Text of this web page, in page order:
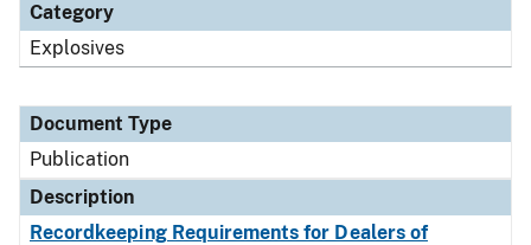
Category
Explosives
Document Type
Publication
Description
Recordkeeping Requirements for Dealers of